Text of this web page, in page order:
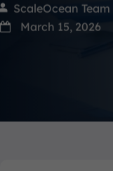
ScaleOcean Team
March 15, 2026